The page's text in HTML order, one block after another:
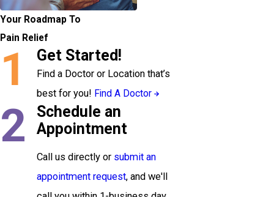
Your Roadmap To
Pain Relief
1 Get Started!
Find a Doctor or Location that’s
best for you! Find A Doctor
2
Schedule an
Appointment
Call us directly or submit an
appointment request, and we'll